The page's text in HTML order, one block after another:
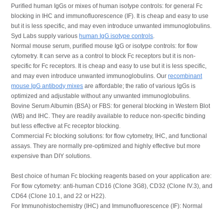
Purified human IgGs or mixes of human isotype controls: for general Fc
blocking in IHC and immunofluorescence (IF). It is cheap and easy to use
but it is less specific, and may even introduce unwanted immunoglobulins.
Syd Labs supply various human IgG isotype controls
Normal mouse serum, purified mouse IgG or isotype controls: for flow
cytometry. It can serve as a control to block Fc receptors but it is non-
specific for Fc receptors. It is cheap and easy to use but it is less specific,
and may even introduce unwanted immunoglobulins. Ourrecombinant
mouse IgG antibody mixes are affordable; the ratio of various IgGs is
optimized and adjustable without any unwanted immunoglobulins.
Bovine Serum Albumin (BSA) or FBS: for general blocking in Western Blot
(WB) and IHC. They are readily available to reduce non-specific binding
but less effective at Fc receptor blocking.
Commercial Fc blocking solutions: for flow cytometry, IHC, and functional
assays. They are normally pre-optimized and highly effective but more
expensive than DIY solutions.
Best choice of human Fc blocking reagents based on your application are:
For flow cytometry: anti-human CD16 (Clone 3G8), CD32 (Clone IV.3), and
CD64 (Clone 10.1, and 22 or H22).
For Immunohistochemistry (IHC) and Immunofluorescence (IF): Normal